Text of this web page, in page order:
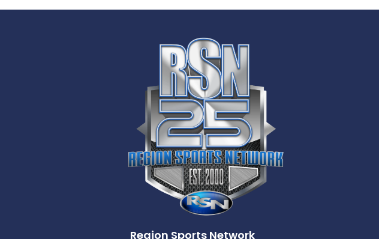
Region Sports Network